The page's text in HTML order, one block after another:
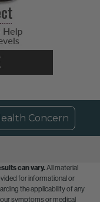
Concern
can vary.All material
for informational or
the applicability of any
symptoms or medical